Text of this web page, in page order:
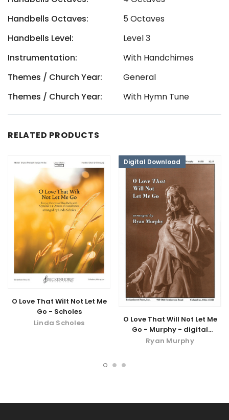
Handbells Octaves:
5 Octaves
Handbells Level:
Level 3
Instrumentation:
With Handchimes
Themes / Church Year:
General
Themes / Church Year:
With Hymn Tune
RELATED PRODUCTS
O Love That Wilt Not Let Me
Go - Scholes
Linda Scholes
Digital Download
O Love That Will Not Let Me
Go - Murphy - digital
download
Ryan Murphy